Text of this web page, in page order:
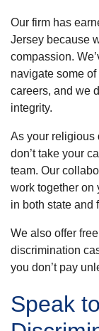
Our firm has
Jersey because
compassion.
navigate some
careers, and we
integrity.
As your religious
don’t take your
team. Our
work together on
in both state and
We also offer
discrimination
you don’t pay
Speak